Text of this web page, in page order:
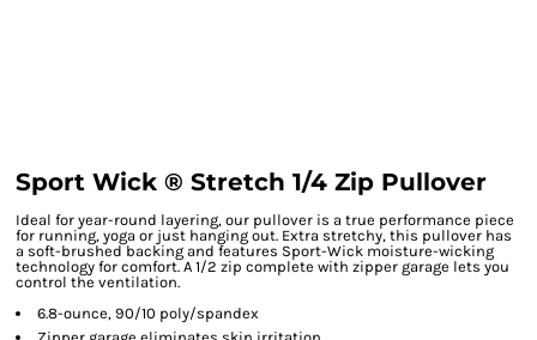
Sport Wick ® Stretch 1/4 Zip Pullover
Ideal for year-round layering, our pullover is a true performance piece
for running, yoga or just hanging out. Extra stretchy, this pullover has
a soft-brushed backing and features Sport-Wick moisture-wicking
technology for comfort. A 1/2 zip complete with zipper garage lets you
control the ventilation.
6.8-ounce, 90/10 poly/spandex